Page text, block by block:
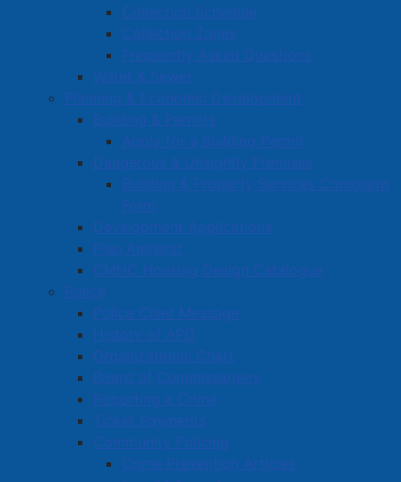
Collection Schedule
Collection Zones
Frequently Asked Questions
Water & Sewer
Planning & Economic Development
Building & Permits
Apply for a Building Permit
Dangerous & Unsightly Premises
Building & Property Services Complaint
Form
Development Applications
Plan Amherst
CMHC Housing Design Catalogue
Police
Police Chief Message
History of APD
Organizational Chart
Board of Commissioners
Reporting a Crime
Ticket Payments
Community Policing
Crime Prevention Articles
Read more …
Two arrested and charged with
multiple offenses
Category:
Published: 20 June 2025
Amherst Police Department
Two people have been arrested and charged following
a traffic check in a parking lot on Robert Angus Drive
on the morning of June 20th, 2025.
Shawn EMBREE aged 31 of Cumberland County, Nova